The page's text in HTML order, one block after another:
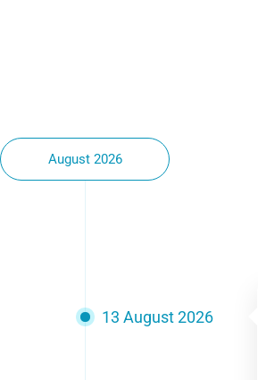
August 2026
13 August 2026